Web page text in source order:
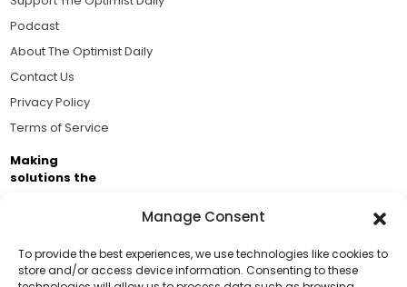
Manage Consent
To provide the best experiences, we use technologies like cookies to
store and/or access device information. Consenting to these
Podcast
About The Optimist Daily
Contact Us
Privacy Policy
Terms of Service
Making
solutions the
Business Academy and thousands of readers
passionate about improving our world.